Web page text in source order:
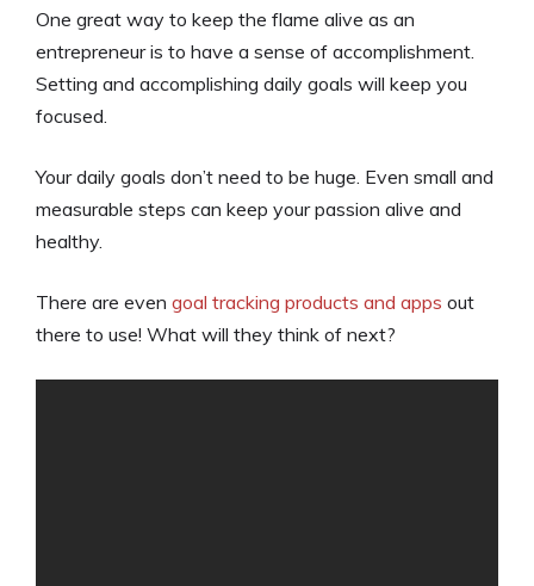
One great way to keep the flame alive as an
entrepreneur is to have a sense of accomplishment.
Setting and accomplishing daily goals will keep you
focused.
Your daily goals don’t need to be huge. Even small and
measurable steps can keep your passion alive and
healthy.
There are even goal tracking products and apps out
there to use! What will they think of next?